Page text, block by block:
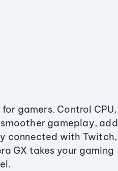
gamers. Control CPU,
gameplay, add
connected with Twitch,
GX takes your gaming